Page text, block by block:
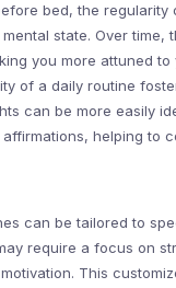
bed, the regularity
state. Over time,
you more attuned
of a daily routine
can be more easily
helping to
can be tailored to
require a focus on
This